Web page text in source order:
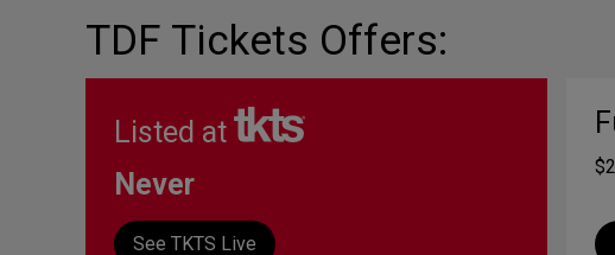
TDF Tickets Offers:
Listed at
Never
See TKTS Live